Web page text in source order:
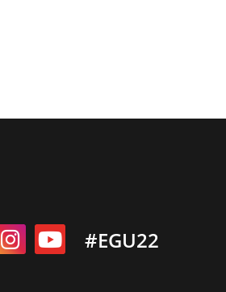
#EGU22